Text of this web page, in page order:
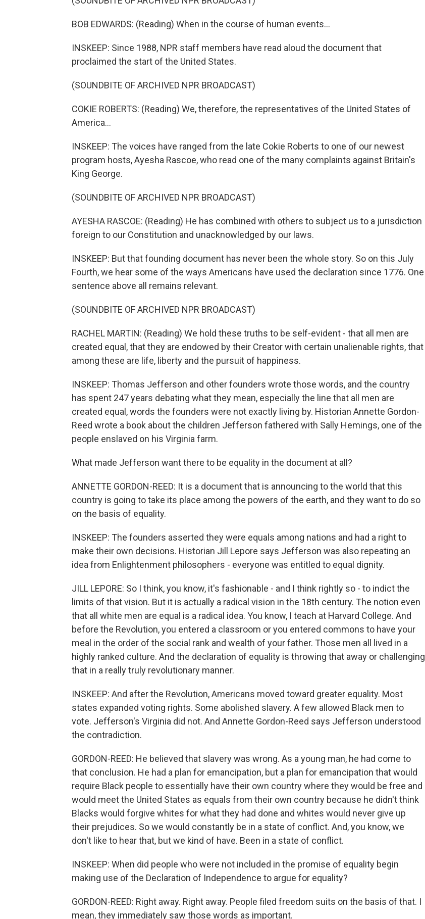
BOB EDWARDS: (Reading) When in the course of human events...
INSKEEP: Since 1988, NPR staff members have read aloud the document that
proclaimed the start of the United States.
(SOUNDBITE OF ARCHIVED NPR BROADCAST)
COKIE ROBERTS: (Reading) We, therefore, the representatives of the United States of
America...
INSKEEP: The voices have ranged from the late Cokie Roberts to one of our newest
program hosts, Ayesha Rascoe, who read one of the many complaints against Britain's
King George.
(SOUNDBITE OF ARCHIVED NPR BROADCAST)
AYESHA RASCOE: (Reading) He has combined with others to subject us to a jurisdiction
foreign to our Constitution and unacknowledged by our laws.
INSKEEP: But that founding document has never been the whole story. So on this July
Fourth, we hear some of the ways Americans have used the declaration since 1776. One
sentence above all remains relevant.
(SOUNDBITE OF ARCHIVED NPR BROADCAST)
RACHEL MARTIN: (Reading) We hold these truths to be self-evident - that all men are
created equal, that they are endowed by their Creator with certain unalienable rights, that
among these are life, liberty and the pursuit of happiness.
INSKEEP: Thomas Jefferson and other founders wrote those words, and the country
has spent 247 years debating what they mean, especially the line that all men are
created equal, words the founders were not exactly living by. Historian Annette Gordon-
Reed wrote a book about the children Jefferson fathered with Sally Hemings, one of the
people enslaved on his Virginia farm.
What made Jefferson want there to be equality in the document at all?
ANNETTE GORDON-REED: It is a document that is announcing to the world that this
country is going to take its place among the powers of the earth, and they want to do so
on the basis of equality.
INSKEEP: The founders asserted they were equals among nations and had a right to
make their own decisions. Historian Jill Lepore says Jefferson was also repeating an
idea from Enlightenment philosophers - everyone was entitled to equal dignity.
JILL LEPORE: So I think, you know, it's fashionable - and I think rightly so - to indict the
limits of that vision. But it is actually a radical vision in the 18th century. The notion even
that all white men are equal is a radical idea. You know, I teach at Harvard College. And
before the Revolution, you entered a classroom or you entered commons to have your
meal in the order of the social rank and wealth of your father. Those men all lived in a
highly ranked culture. And the declaration of equality is throwing that away or challenging
that in a really truly revolutionary manner.
INSKEEP: And after the Revolution, Americans moved toward greater equality. Most
states expanded voting rights. Some abolished slavery. A few allowed Black men to
vote. Jefferson's Virginia did not. And Annette Gordon-Reed says Jefferson understood
the contradiction.
GORDON-REED: He believed that slavery was wrong. As a young man, he had come to
that conclusion. He had a plan for emancipation, but a plan for emancipation that would
require Black people to essentially have their own country where they would be free and
would meet the United States as equals from their own country because he didn't think
Blacks would forgive whites for what they had done and whites would never give up
their prejudices. So we would constantly be in a state of conflict. And, you know, we
don't like to hear that, but we kind of have. Been in a state of conflict.
INSKEEP: When did people who were not included in the promise of equality begin
making use of the Declaration of Independence to argue for equality?
GORDON-REED: Right away. Right away. People filed freedom suits on the basis of that. I
mean, they immediately saw those words as important.